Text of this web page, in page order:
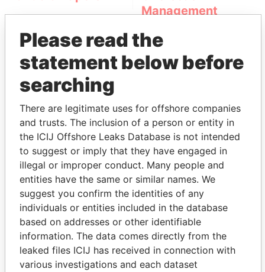
Management
THEPOWERPLAYERS
Explore the offshore connections of world leaders,
politicians and their relatives and associates.
Pandora
Papers
Paradise
Papers
Please read the
statement below before
searching
There are legitimate uses for offshore companies
and trusts. The inclusion of a person or entity in
the ICIJ Offshore Leaks Database is not intended
to suggest or imply that they have engaged in
illegal or improper conduct. Many people and
entities have the same or similar names. We
suggest you confirm the identities of any
individuals or entities included in the database
based on addresses or other identifiable
information. The data comes directly from the
leaked files ICIJ has received in connection with
various investigations and each dataset